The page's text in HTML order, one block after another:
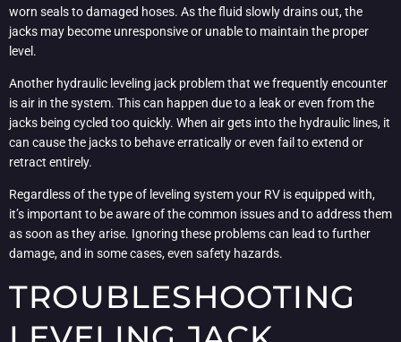
worn seals to damaged hoses. As the fluid slowly drains out, the
jacks may become unresponsive or unable to maintain the proper
level.
Another hydraulic leveling jack problem that we frequently encounter
is air in the system. This can happen due to a leak or even from the
jacks being cycled too quickly. When air gets into the hydraulic lines, it
can cause the jacks to behave erratically or even fail to extend or
retract entirely.
Regardless of the type of leveling system your RV is equipped with,
it’s important to be aware of the common issues and to address them
as soon as they arise. Ignoring these problems can lead to further
damage, and in some cases, even safety hazards.
TROUBLESHOOTING